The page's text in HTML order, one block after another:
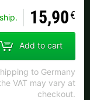
15,90€
Add to cart
to Germany
VAT may vary at
checkout.